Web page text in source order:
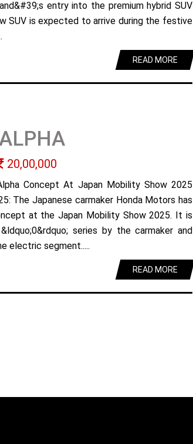
entry into the premium hybrid SUV
SUV is expected to arrive during the festive
READ MORE
20,00,000
Concept At Japan Mobility Show 2025
The Japanese carmaker Honda Motors has
at the Japan Mobility Show 2025. It is
series by the carmaker and
electric segment.....
READ MORE